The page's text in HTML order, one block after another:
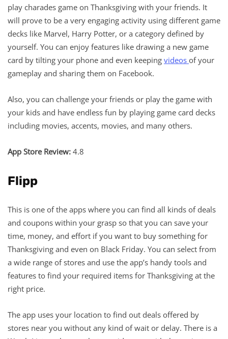
play charades game on Thanksgiving with your friends. It
will prove to be a very engaging activity using different game
decks like Marvel, Harry Potter, or a category defined by
yourself. You can enjoy features like drawing a new game
card by tilting your phone and even keeping videos of your
gameplay and sharing them on Facebook.
Also, you can challenge your friends or play the game with
your kids and have endless fun by playing game card decks
including movies, accents, movies, and many others.
App Store Review: 4.8
Flipp
This is one of the apps where you can find all kinds of deals
and coupons within your grasp so that you can save your
time, money, and effort if you want to buy something for
Thanksgiving and even on Black Friday. You can select from
a wide range of stores and use the app’s handy tools and
features to find your required items for Thanksgiving at the
right price.
The app uses your location to find out deals offered by
stores near you without any kind of wait or delay. There is a